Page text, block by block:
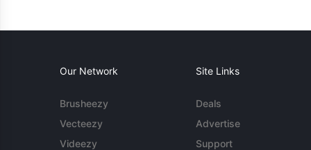
Our Network
Brusheezy
Vecteezy
Videezy
Site Links
Deals
Advertise
Support